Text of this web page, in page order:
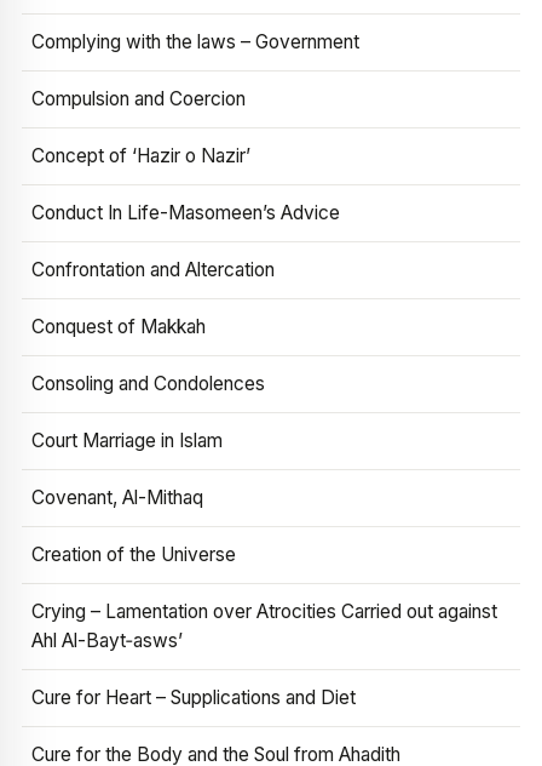
Complying with the laws – Government
Compulsion and Coercion
Concept of ‘Hazir o Nazir’
Conduct In Life-Masomeen’s Advice
Confrontation and Altercation
Conquest of Makkah
Consoling and Condolences
Court Marriage in Islam
Covenant, Al-Mithaq
Creation of the Universe
Crying – Lamentation over Atrocities Carried out against
Ahl Al-Bayt‑asws’
Cure for Heart – Supplications and Diet
Cure for the Body and the Soul from Ahadith